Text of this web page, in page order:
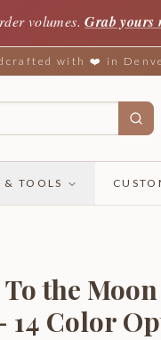
volumes. Grab yours
with ❤️ in
& TOOLS
the
14 Color